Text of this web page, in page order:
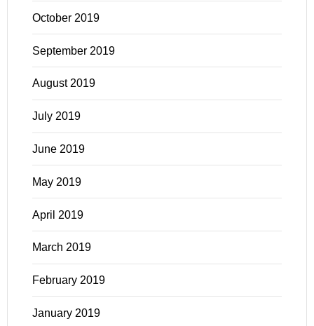
October 2019
September 2019
August 2019
July 2019
June 2019
May 2019
April 2019
March 2019
February 2019
January 2019